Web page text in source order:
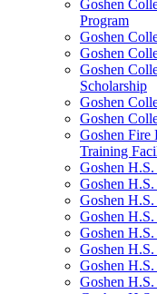
Goshen
Program
Goshen
Goshen
Goshen
Scholarship
Goshen
Goshen
Goshen Fire
Training
Goshen
Goshen
Goshen
Goshen
Goshen
Goshen
Goshen
Goshen H.S.